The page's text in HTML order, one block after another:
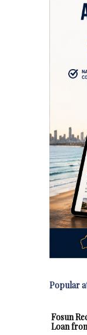
Popular
Fosun
Loan